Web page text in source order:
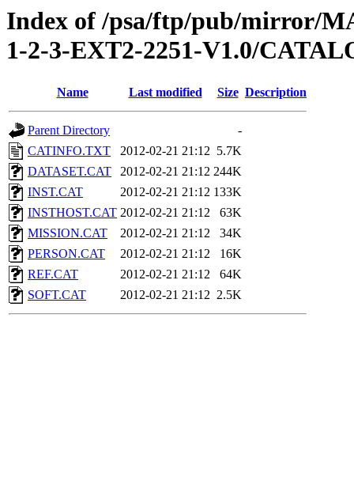
Index of /psa/ftp/pub/mirror/
1-2-3-EXT2-2251-V1.0/
Name Last modified Size Description
Parent Directory
-
CATINFO.TXT
2012-02-21 21:12 5.7K
DATASET.CAT
2012-02-21 21:12 244K
INST.CAT
2012-02-21 21:12 133K
INSTHOST.CAT 2012-02-21 21:12
63K
MISSION.CAT
2012-02-21 21:12
34K
PERSON.CAT
2012-02-21 21:12
16K
REF.CAT
2012-02-21 21:12
64K
SOFT.CAT
2012-02-21 21:12 2.5K